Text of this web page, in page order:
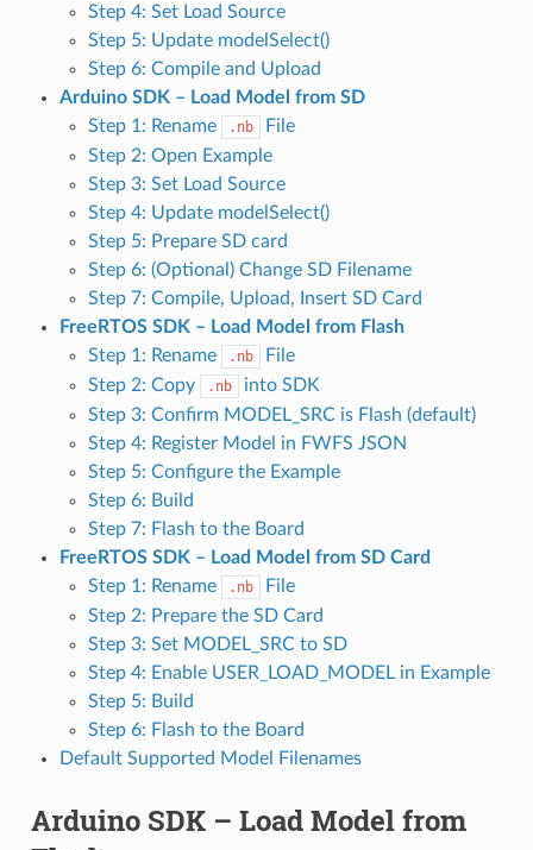
Step 4: Set Load Source
Step 5: Update modelSelect()
Step 6: Compile and Upload
Arduino SDK – Load Model from SD
Step 1: Rename
.nb
File
Step 2: Open Example
Step 3: Set Load Source
Step 4: Update modelSelect()
Step 5: Prepare SD card
Step 6: (Optional) Change SD Filename
Step 7: Compile, Upload, Insert SD Card
FreeRTOS SDK – Load Model from Flash
Step 1: Rename
.nb
File
Step 2: Copy
.nb
into SDK
Step 3: Confirm MODEL_SRC is Flash (default)
Step 4: Register Model in FWFS JSON
Step 5: Configure the Example
Step 6: Build
Step 7: Flash to the Board
FreeRTOS SDK – Load Model from SD Card
Step 1: Rename
.nb
File
Step 2: Prepare the SD Card
Step 3: Set MODEL_SRC to SD
Step 4: Enable USER_LOAD_MODEL in Example
Step 5: Build
Step 6: Flash to the Board
Default Supported Model Filenames
Arduino SDK – Load Model from